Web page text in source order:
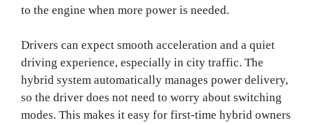
to the engine when more power is needed.
Drivers can expect smooth acceleration and a quiet
driving experience, especially in city traffic. The
hybrid system automatically manages power delivery,
so the driver does not need to worry about switching
modes. This makes it easy for first-time hybrid owners